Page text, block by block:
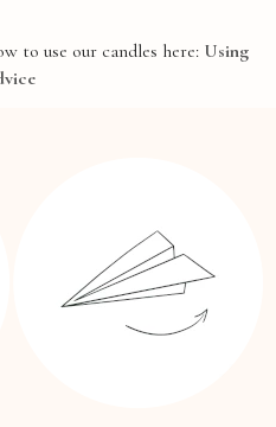
to use our candles here: Using